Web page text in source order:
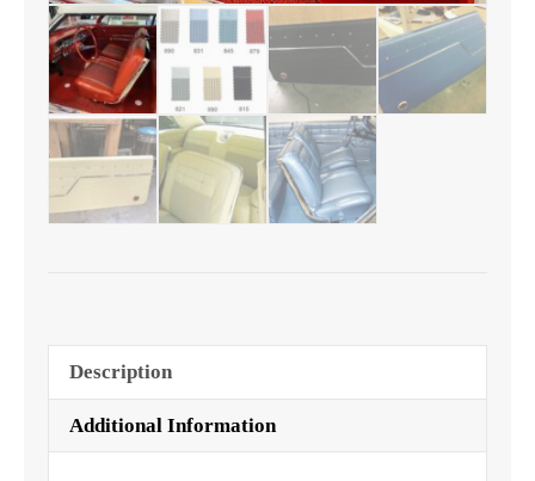
Description
Additional Information